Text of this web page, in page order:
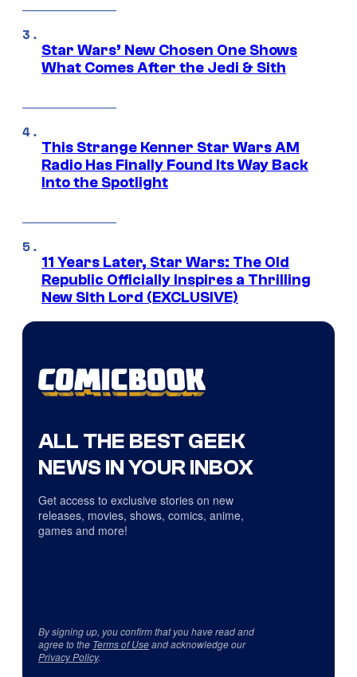
Star Wars’ New Chosen One Shows
What Comes After the Jedi & Sith
This Strange Kenner Star Wars AM
Radio Has Finally Found Its Way Back
Into the Spotlight
11 Years Later, Star Wars: The Old
Republic Officially Inspires a Thrilling
New Sith Lord (EXCLUSIVE)
ALL THE BEST GEEK
NEWS IN YOUR INBOX
Get access to exclusive stories on new
releases, movies, shows, comics, anime,
games and more!
By signing up, you confirm that you have read and
agree to the Terms of Useand acknowledge our
Privacy Policy.